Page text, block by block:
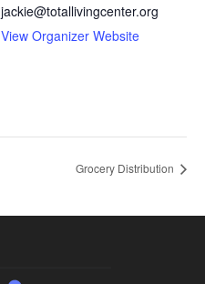
jackie@totallivingcenter.org
View Organizer Website
Grocery Distribution